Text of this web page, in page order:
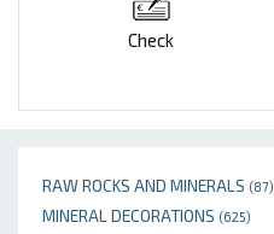
RAW ROCKS AND MINERALS (87)
MINERAL DECORATIONS (625)
Check